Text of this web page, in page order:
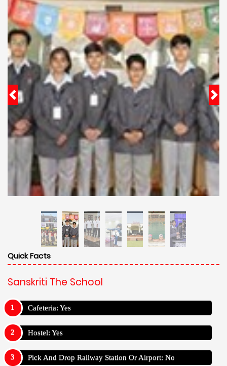
Quick Facts
Sanskriti The School
Cafeteria: Yes
Hostel: Yes
Pick And Drop Railway Station Or Airport: No